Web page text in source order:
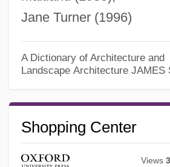
Jane Turner (1996)
A Dictionary of Architecture and
Landscape Architecture JAMES
Shopping Center
Views
Shopping Cart Software